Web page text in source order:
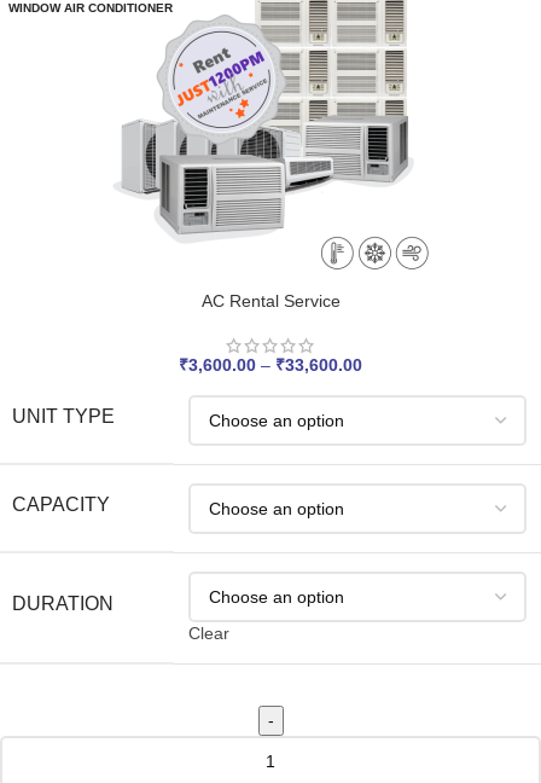
WINDOW AIR CONDITIONER
AC Rental Service
₹3,600.00 – ₹33,600.00
UNIT TYPE
CAPACITY
DURATION
Clear
-